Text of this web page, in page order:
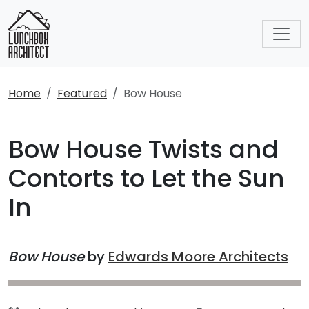
Home Featured Bow House
Bow House Twists and
Contorts to Let the Sun
In
Bow Houseby Edwards Moore Architects